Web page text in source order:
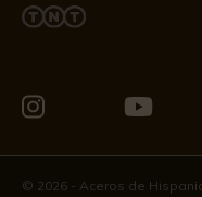
us
on
us
on
© 2026 - Aceros de